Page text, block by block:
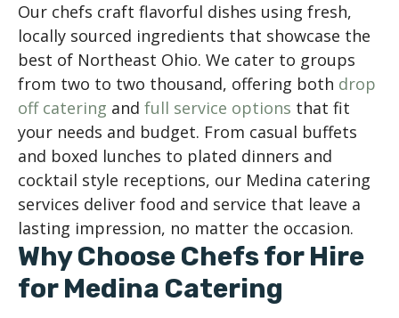
Our chefs craft flavorful dishes using fresh,
locally sourced ingredients that showcase the
best of Northeast Ohio. We cater to groups
from two to two thousand, offering both drop
off catering and full service options that fit
your needs and budget. From casual buffets
and boxed lunches to plated dinners and
cocktail style receptions, our Medina catering
services deliver food and service that leave a
lasting impression, no matter the occasion.
Why Choose Chefs for Hire
for Medina Catering